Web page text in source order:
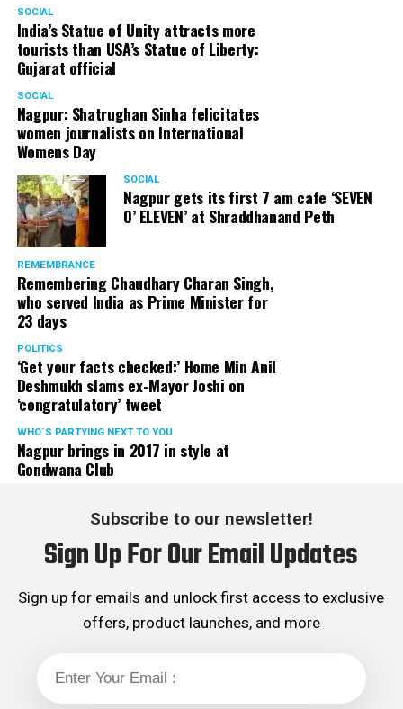
theatre and films. His recent performances at Ibsen
Festival at Prithvi Theatre were appreciated well by the
audience and critics alike.
A law graduate from Delhi University’s Campus Law
Centre, Panday has also been actively involved in legal
activism. Through his Public Interest Litigations, Panday
has raised many pertinent issues like regulation of
television content and charitable hospitals not providing
free treatment to the poor people.
In his longstanding association with the BJP, Panday has
served the party as the convenor of its Mumbai Human
Rights cell and the convenor of the Election Cell of its
Maharashtra unit.
SOCIAL
India’s Statue of Unity attracts more
tourists than USA’s Statue of Liberty:
Gujarat official
SOCIAL
Nagpur: Shatrughan Sinha felicitates
women journalists on International
Womens Day
SOCIAL
Nagpur gets its first 7 am cafe ‘SEVEN
O’ ELEVEN’ at Shraddhanand Peth
REMEMBRANCE
Remembering Chaudhary Charan Singh,
who served India as Prime Minister for
23 days
POLITICS
‘Get your facts checked:’ Home Min Anil
Deshmukh slams ex-Mayor Joshi on
‘congratulatory’ tweet
WHO´S PARTYING NEXT TO YOU
Nagpur brings in 2017 in style at
Gondwana Club
Subscribe to our newsletter!
Sign Up For Our Email Updates
Sign up for emails and unlock first access to exclusive
offers, product launches, and more